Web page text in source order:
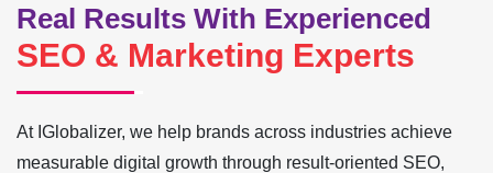
Real Results With Experienced
SEO & Marketing Experts
At IGlobalizer, we help brands across industries achieve
measurable digital growth through result-oriented SEO,